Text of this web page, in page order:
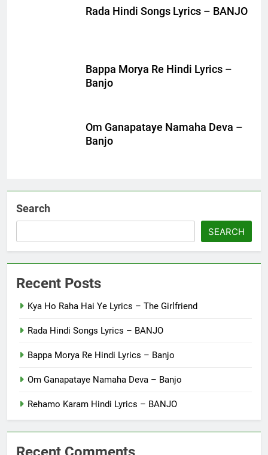
Rada Hindi Songs Lyrics – BANJO
Bappa Morya Re Hindi Lyrics –
Banjo
Om Ganapataye Namaha Deva –
Banjo
Search
SEARCH
Recent Posts
Kya Ho Raha Hai Ye Lyrics – The Girlfriend
Rada Hindi Songs Lyrics – BANJO
Bappa Morya Re Hindi Lyrics – Banjo
Om Ganapataye Namaha Deva – Banjo
Rehamo Karam Hindi Lyrics – BANJO